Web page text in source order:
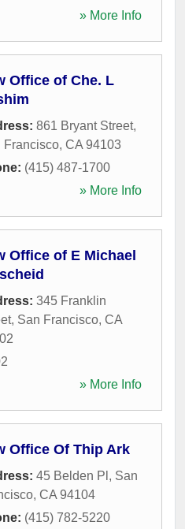
» More Info
Office of Che. L
861 Bryant Street,
Francisco, CA 94103
(415) 487-1700
» More Info
Office of E Michael
345 Franklin
, San Francisco, CA
» More Info
Office Of Thip Ark
45 Belden Pl , San
, CA 94104
(415) 782-5220